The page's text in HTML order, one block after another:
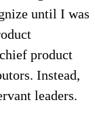
until I was
product
Instead,
leaders.